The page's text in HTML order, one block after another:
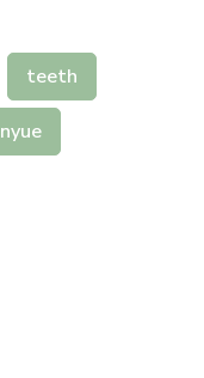
teeth